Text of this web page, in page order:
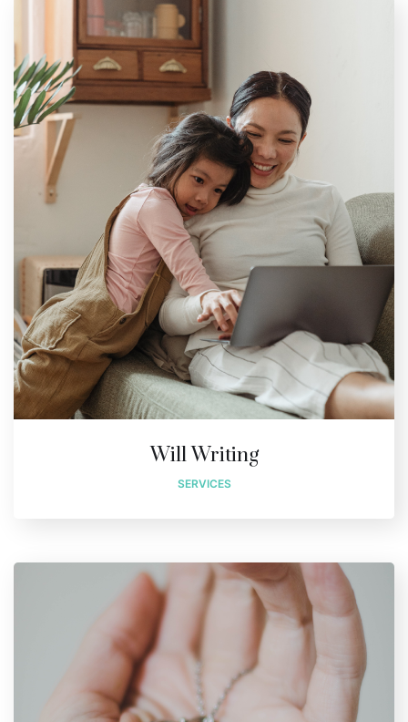
Will Writing
SERVICES